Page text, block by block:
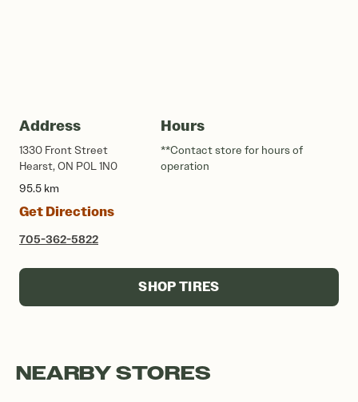
Address
1330 Front Street
Hearst, ON P0L 1N0
95.5 km
Get Directions
705-362-5822
Hours
**Contact store for hours of
operation
SHOP TIRES
NEARBY STORES